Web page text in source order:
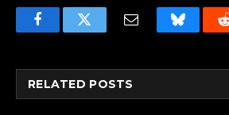
FacebookTwitter Email Bluesky
RELATED POSTS